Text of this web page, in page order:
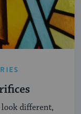
look different,